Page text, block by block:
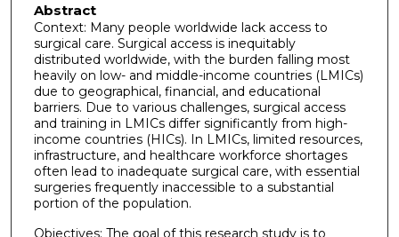
Abstract
Context: Many people worldwide lack access to
surgical care. Surgical access is inequitably
distributed worldwide, with the burden falling most
heavily on low- and middle-income countries (LMICs)
due to geographical, financial, and educational
barriers. Due to various challenges, surgical access
and training in LMICs differ significantly from high-
income countries (HICs). In LMICs, limited resources,
infrastructure, and healthcare workforce shortages
often lead to inadequate surgical care, with essential
surgeries frequently inaccessible to a substantial
portion of the population.
Objectives: The goal of this research study is to